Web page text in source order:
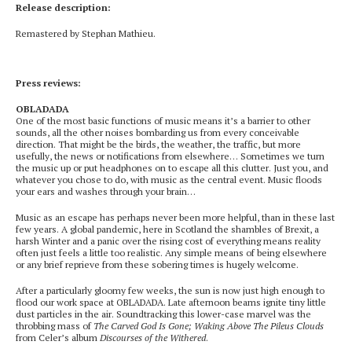
Release description:
Remastered by Stephan Mathieu.
Press reviews:
OBLADADA
One of the most basic functions of music means it’s a barrier to other
sounds, all the other noises bombarding us from every conceivable
direction. That might be the birds, the weather, the traffic, but more
usefully, the news or notifications from elsewhere… Sometimes we turn
the music up or put headphones on to escape all this clutter. Just you, and
whatever you chose to do, with music as the central event. Music floods
your ears and washes through your brain…
Music as an escape has perhaps never been more helpful, than in these last
few years. A global pandemic, here in Scotland the shambles of Brexit, a
harsh Winter and a panic over the rising cost of everything means reality
often just feels a little too realistic. Any simple means of being elsewhere
or any brief reprieve from these sobering times is hugely welcome.
After a particularly gloomy few weeks, the sun is now just high enough to
flood our work space at OBLADADA. Late afternoon beams ignite tiny little
dust particles in the air. Soundtracking this lower-case marvel was the
throbbing mass of The Carved God Is Gone; Waking Above The Pileus Clouds
from Celer’s album Discourses of the Withered.